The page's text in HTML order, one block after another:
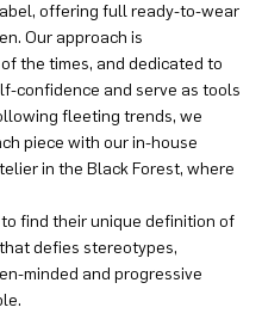
offering full ready-to-wear
Our approach is
the times, and dedicated to
confidence and serve as tools
fleeting trends, we
piece with our in-house
in the Black Forest, where
find their unique definition of
defies stereotypes,
minded and progressive